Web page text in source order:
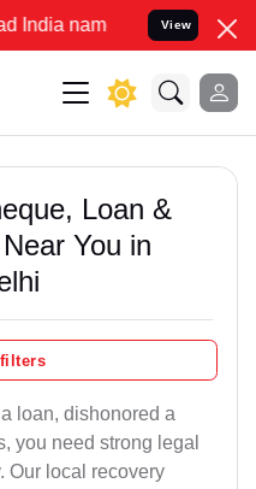
to Resolve your
View
Loan &
You in
loan, dishonored a
you need strong legal
Our local recovery